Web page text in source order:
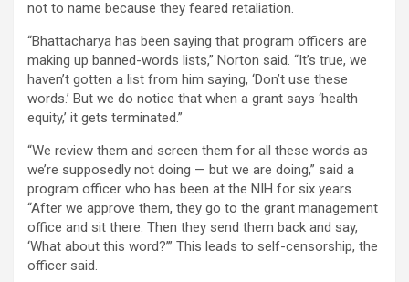
not to name because they feared retaliation.
“Bhattacharya has been saying that program officers are
making up banned-words lists,” Norton said. “It’s true, we
haven’t gotten a list from him saying, ‘Don’t use these
words.’ But we do notice that when a grant says ‘health
equity,’ it gets terminated.”
“We review them and screen them for all these words as
we’re supposedly not doing — but we are doing,” said a
program officer who has been at the NIH for six years.
“After we approve them, they go to the grant management
office and sit there. Then they send them back and say,
‘What about this word?’” This leads to self-censorship, the
officer said.